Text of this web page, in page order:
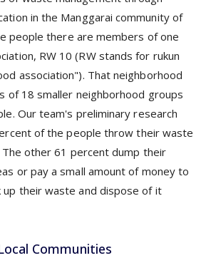
in the Manggarai community of
people there are members of one
RW 10 (RW stands for rukun
association"). That neighborhood
of 18 smaller neighborhood groups
Our team's preliminary research
of the people throw their waste
other 61 percent dump their
or pay a small amount of money to
up their waste and dispose of it
Communities